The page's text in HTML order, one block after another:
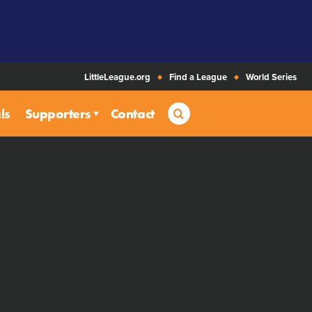
LittleLeague.org Find a League World Series
Supporters Contact Search